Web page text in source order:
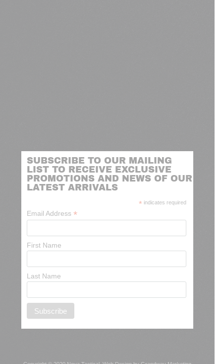
SUBSCRIBE TO OUR MAILING
LIST TO RECEIVE EXCLUSIVE
PROMOTIONS AND NEWS OF OUR
LATEST ARRIVALS
* indicates required
Email Address *
First Name
Last Name